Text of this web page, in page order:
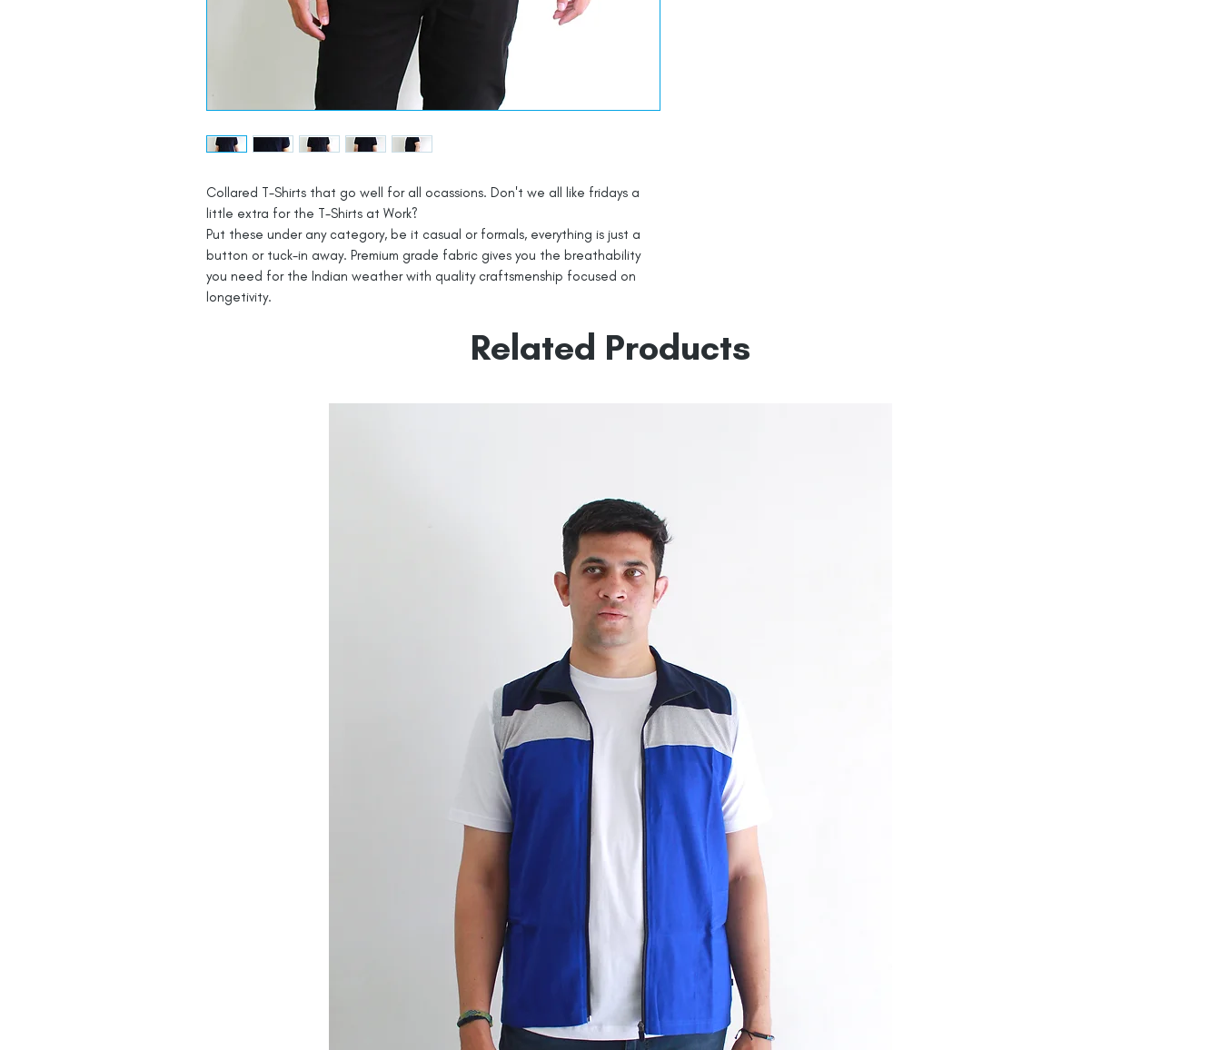
Collared T-Shirts that go well for all ocassions. Don't we all like fridays a
little extra for the T-Shirts at Work?
Put these under any category, be it casual or formals, everything is just a
button or tuck-in away. Premium grade fabric gives you the breathability
you need for the Indian weather with quality craftsmenship focused on
longetivity.
Related Products